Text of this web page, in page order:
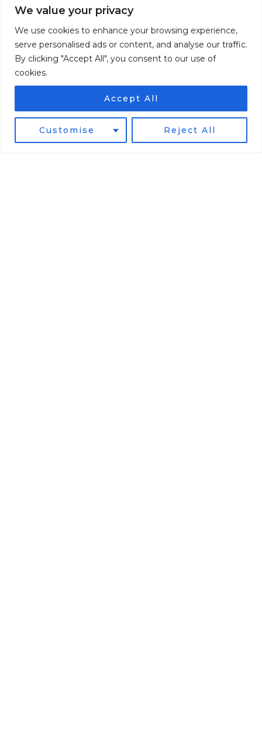
We value your privacy
We use cookies to enhance your browsing experience,
serve personalised ads or content, and analyse our traffic.
By clicking "Accept All", you consent to our use of
cookies.
Customise Reject All
Accept All
Please note that some features of the website may not
function properly without cookies.
Data Retention
Fulfill transactions
Provide services
Maintain business records